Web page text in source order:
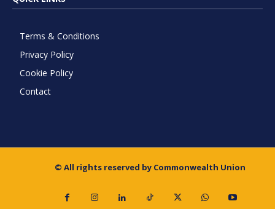
Terms & Conditions
Privacy Policy
Cookie Policy
Contact
© All rights reserved by Commonwealth Union